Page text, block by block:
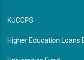
KUCCPS
Higher Education Loans